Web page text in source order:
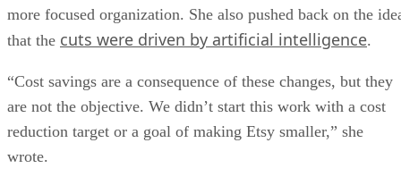
more focused organization. She also pushed back on the
that the cuts were driven by artificial intelligence.
“Cost savings are a consequence of these changes, but they
are not the objective. We didn’t start this work with a cost
reduction target or a goal of making Etsy smaller,” she
wrote.